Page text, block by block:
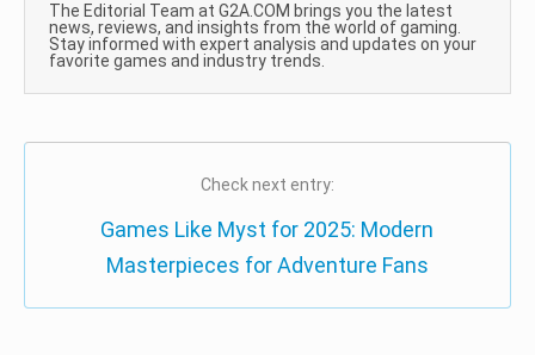
The Editorial Team at G2A.COM brings you the latest
news, reviews, and insights from the world of gaming.
Stay informed with expert analysis and updates on your
favorite games and industry trends.
Check next entry:
Games Like Myst for 2025: Modern
Masterpieces for Adventure Fans